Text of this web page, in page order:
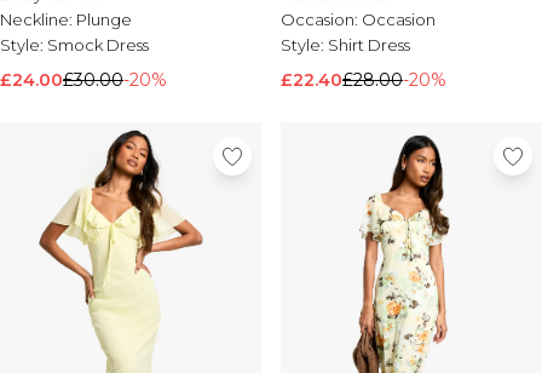
Neckline: Plunge
Style: Smock Dress
£24.00£30.00-20%
Occasion: Occasion
Style: Shirt Dress
£22.40£28.00-20%